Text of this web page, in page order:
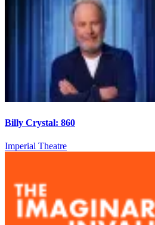
Billy Crystal: 860
Imperial Theatre